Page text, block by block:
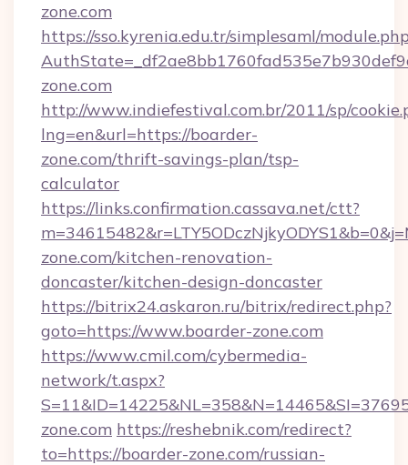
zone.com
https://sso.kyrenia.edu.tr/simplesaml/
zone.com
http://www.indiefestival.com.br/2011/sp/
lng=en&url=https://boarder-
zone.com/thrift-savings-plan/tsp-
calculator
https://links.confirmation.cassava.net/ctt?
zone.com/kitchen-renovation-
doncaster/kitchen-design-doncaster
https://bitrix24.askaron.ru/bitrix/redirect.php?
goto=https://www.boarder-zone.com
https://www.cmil.com/cybermedia-
network/t.aspx?
zone.com https://reshebnik.com/redirect?
to=https://boarder-zone.com/russian-